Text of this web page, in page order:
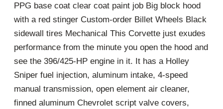
PPG base coat clear coat paint job Big block hood
with a red stinger Custom-order Billet Wheels Black
sidewall tires Mechanical This Corvette just exudes
performance from the minute you open the hood and
see the 396/425-HP engine in it. It has a Holley
Sniper fuel injection, aluminum intake, 4-speed
manual transmission, open element air cleaner,
finned aluminum Chevrolet script valve covers,